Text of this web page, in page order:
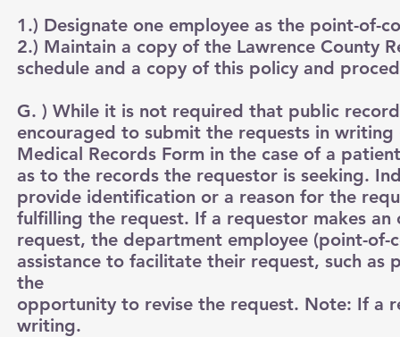
1.) Designate one employee as the point-of-
2.) Maintain a copy of the Lawrence County
schedule and a copy of this policy and
G. ) While it is not required that public
encouraged to submit the requests in writing
Medical Records Form in the case of a
as to the records the requestor is seeking.
provide identification or a reason for the
fulfilling the request. If a requestor makes
request, the department employee (point-
assistance to facilitate their request, such
the
opportunity to revise the request. Note: If a
writing.